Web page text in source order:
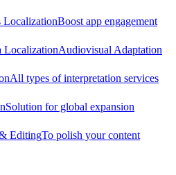
Boost app engagement
LocalizationAudiovisual Adaptation
All types of interpretation services
Solution for global expansion
EditingTo polish your content